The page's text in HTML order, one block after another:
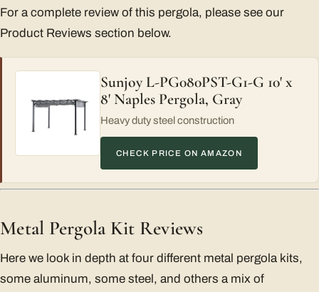
For a complete review of this pergola, please see our
Product Reviews section below.
Sunjoy L-PG080PST-G1-G 10' x
8' Naples Pergola, Gray
Heavy duty steel construction
CHECK PRICE ON AMAZON
Metal Pergola Kit Reviews
Here we look in depth at four different metal pergola kits,
some aluminum, some steel, and others a mix of